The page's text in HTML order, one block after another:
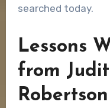
searched today.
Lessons
from
Robertson